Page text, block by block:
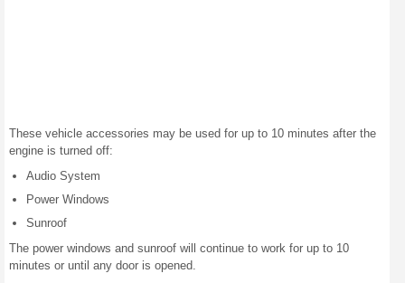
These vehicle accessories may be used for up to 10 minutes after the
engine is turned off:
Audio System
Power Windows
Sunroof
The power windows and sunroof will continue to work for up to 10
minutes or until any door is opened.